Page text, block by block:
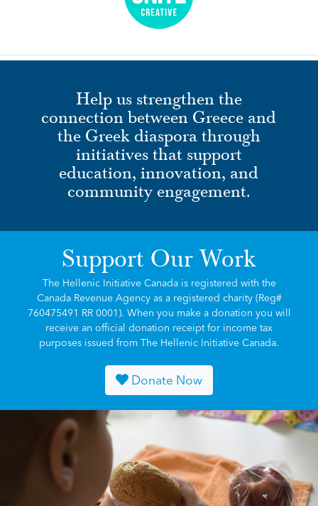
Help us strengthen the
connection between Greece and
the Greek diaspora through
initiatives that support
education, innovation, and
community engagement.
Support Our Work
The Hellenic Initiative Canada is registered with the
Canada Revenue Agency as a registered charity (Reg#
760475491 RR 0001). When you make a donation you will
receive an official donation receipt for income tax
purposes issued from The Hellenic Initiative Canada.
Donate Now